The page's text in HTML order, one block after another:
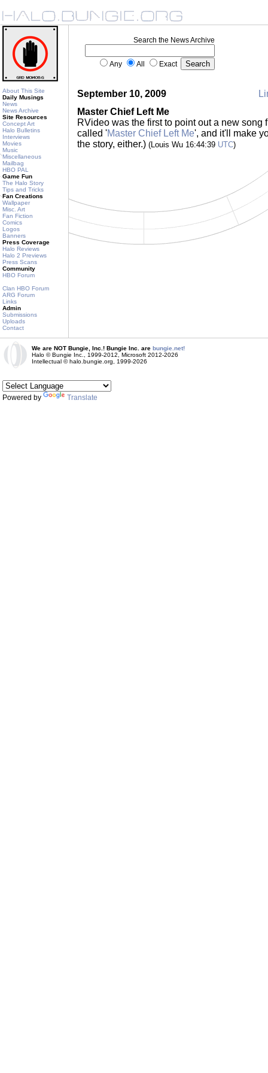
About This Site
Daily Musings
News
News Archive
Site Resources
Concept Art
Halo Bulletins
Interviews
Movies
Music
Miscellaneous
Mailbag
HBO PAL
Game Fun
The Halo Story
Tips and Tricks
Fan Creations
Wallpaper
Misc. Art
Fan Fiction
Comics
Logos
Banners
Press Coverage
Halo Reviews
Halo 2 Previews
Press Scans
Community
HBO Forum
Clan HBO Forum
ARG Forum
Links
Admin
Submissions
Uploads
Contact
Search the News Archive
Any All Exact
September 10, 2009
Master Chief Left Me
RVideo was the first to point out a new song
called 'Master Chief Left Me', and it'll make
the story, either.) (Louis Wu 16:44:39 UTC)
We are NOT Bungie, Inc.! Bungie Inc. are bungie.net!
Halo © Bungie Inc., 1999-2012, Microsoft 2012-2026
Intellectual © halo.bungie.org, 1999-2026
Powered by Translate